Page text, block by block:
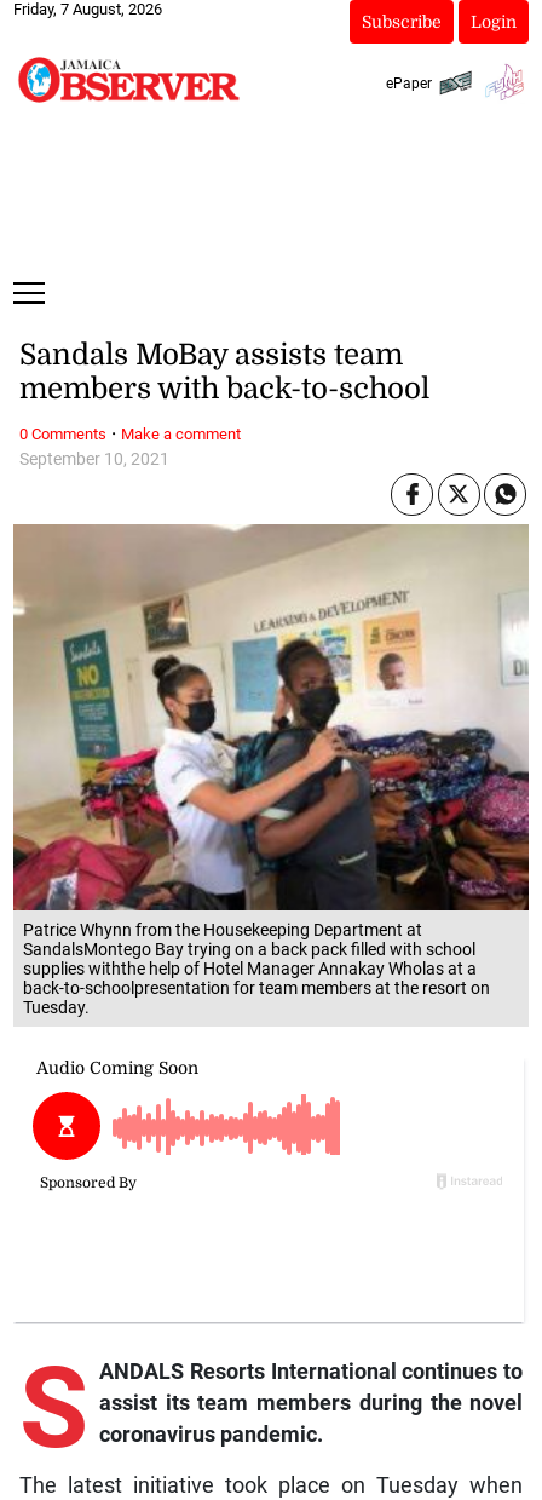
Friday, 7 August, 2026
Subscribe Login
ePaper
Patrice Whynn from the Housekeeping Department at
SandalsMontego Bay trying on a back pack filled with school
supplies withthe help of Hotel Manager Annakay Wholas at a
back-to-schoolpresentation for team members at the resort on
Tuesday.
September 10, 2021
Sandals MoBay assists team
members with back-to-school
S ANDALS Resorts International continues to
assist its team members during the novel
coronavirus pandemic.
The latest initiative took place on Tuesday when
0 Comments · Make a comment